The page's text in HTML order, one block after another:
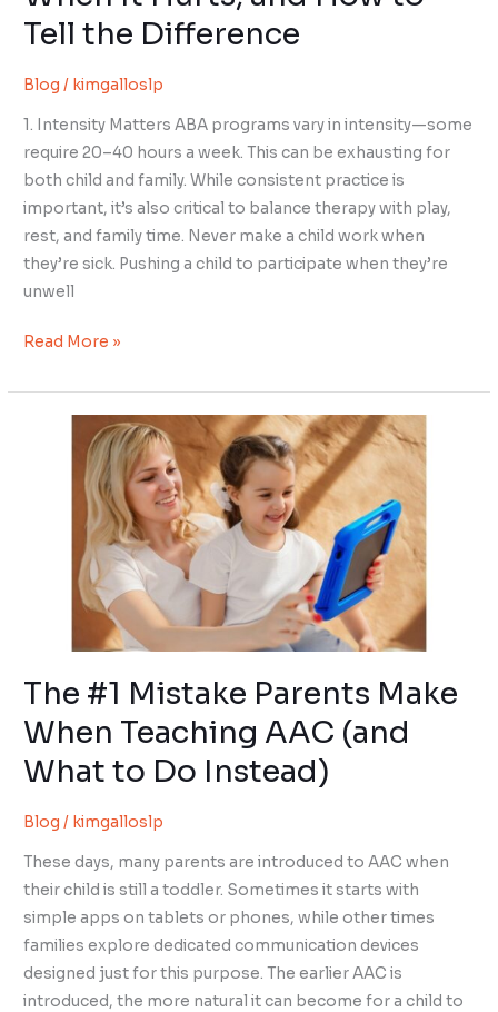
Tell the Difference
Blog / kimgalloslp
1. Intensity Matters ABA programs vary in intensity—some
require 20–40 hours a week. This can be exhausting for
both child and family. While consistent practice is
important, it’s also critical to balance therapy with play,
rest, and family time. Never make a child work when
they’re sick. Pushing a child to participate when they’re
unwell
Read More »
The #1 Mistake Parents Make
When Teaching AAC (and
What to Do Instead)
Blog / kimgalloslp
These days, many parents are introduced to AAC when
their child is still a toddler. Sometimes it starts with
simple apps on tablets or phones, while other times
families explore dedicated communication devices
designed just for this purpose. The earlier AAC is
introduced, the more natural it can become for a child to
Teaching
What
to
Do
Instead)